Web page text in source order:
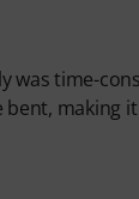
time-
making